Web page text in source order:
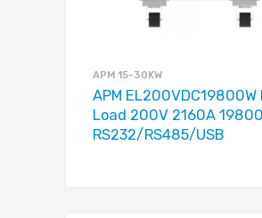
APM 15-30KW
APM EL200VDC19800W
Load 200V 2160A
RS232/RS485/USB